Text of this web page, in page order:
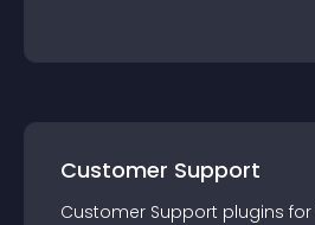
Customer Support
Customer Support plugins for